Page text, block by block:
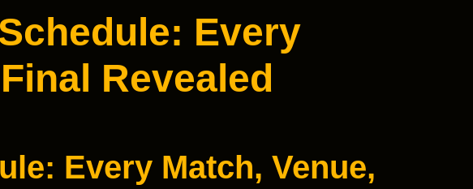
Every
Revealed
Every Match, Venue,